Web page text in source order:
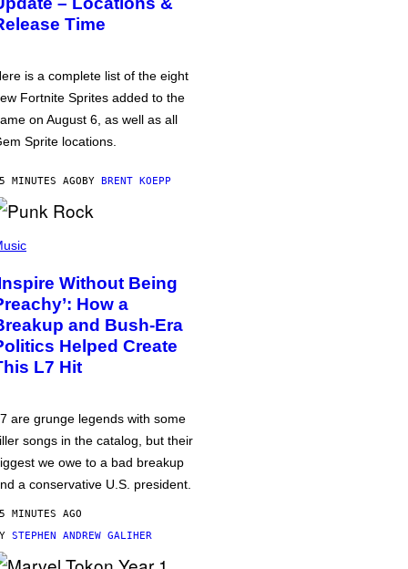
Time
is a complete list of the eight
Fortnite Sprites added to the
on August 6, as well as all
Sprite locations.
MINUTES AGOBY BRENT KOEPP
Without Being
How a
and Bush-Era
Helped Create
L7 Hit
are grunge legends with some
songs in the catalog, but their
we owe to a bad breakup
a conservative U.S. president.
MINUTES AGO
STEPHEN ANDREW GALIHER